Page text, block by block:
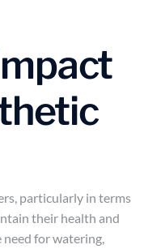
particularly in terms
their health and
for watering,